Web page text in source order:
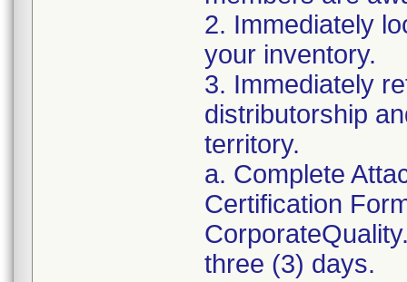
2. Immediately
your inventory.
3. Immediately
distributorship
territory.
a. Complete
Certification
three (3) days.